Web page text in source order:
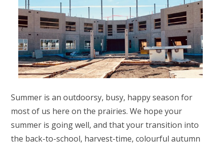
Summer is an outdoorsy, busy, happy season for
most of us here on the prairies. We hope your
summer is going well, and that your transition into
the back-to-school, harvest-time, colourful autumn